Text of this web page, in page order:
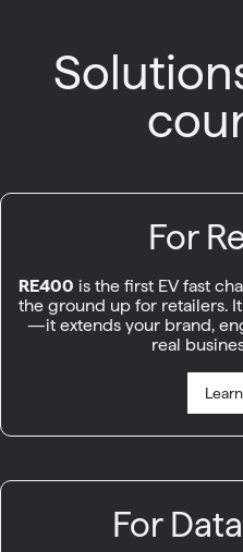
For
RE400 is the first EV fast
the ground up for retailers.
—it extends your brand,
real
For